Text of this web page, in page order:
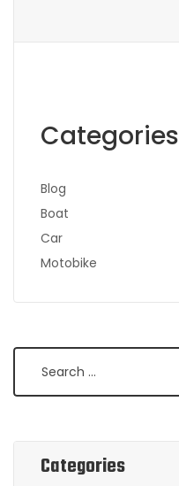
Categories
Blog
Boat
Car
Motobike
Categories